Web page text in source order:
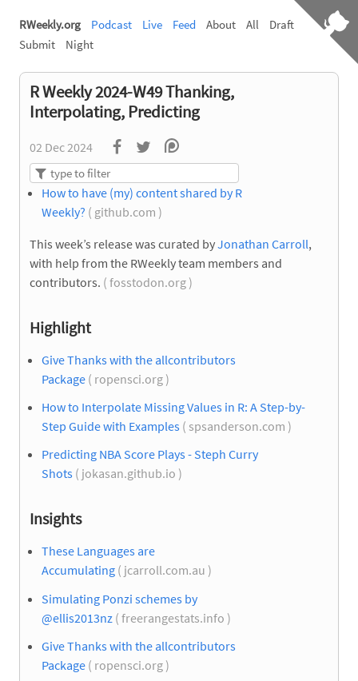
RWeekly.org Podcast Live Feed About All
Draft
Submit
Night
R Weekly 2024-W49 Thanking,
Interpolating, Predicting
02 Dec 2024
How to have (my) content shared by R
Weekly? ( github.com )
This week’s release was curated byJonathan Carroll,
with help from the RWeekly team members and
contributors. ( fosstodon.org )
Highlight
Give Thanks with the allcontributors
Package ( ropensci.org )
How to Interpolate Missing Values in R: A Step-by-
Step Guide with Examples ( spsanderson.com )
Predicting NBA Score Plays - Steph Curry
Shots ( jokasan.github.io )
Insights
These Languages are
Accumulating ( jcarroll.com.au )
Simulating Ponzi schemes by
@ellis2013nz ( freerangestats.info )
Give Thanks with the allcontributors
Package ( ropensci.org )